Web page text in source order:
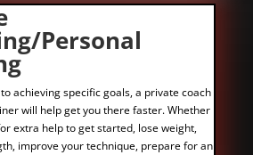
Personal
achieving specific goals, a private coach
will help get you there faster. Whether
extra help to get started, lose weight,
improve your technique, prepare for an